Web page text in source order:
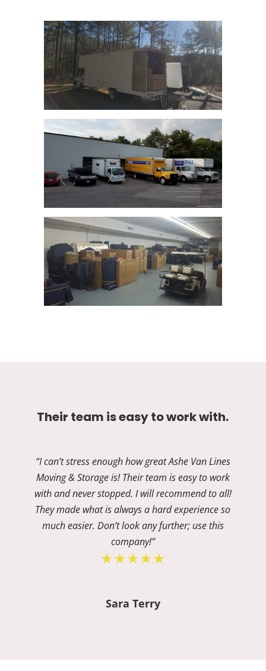
Their team is easy to work with.
“I can’t stress enough how great Ashe Van Lines
Moving & Storage is! Their team is easy to work
with and never stopped. I will recommend to all!
They made what is always a hard experience so
much easier. Don’t look any further; use this
company!”
★★★★★
Sara Terry